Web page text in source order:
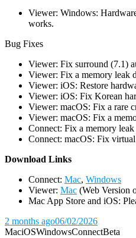
Viewer: Windows:
works.
Bug Fixes
Viewer: Fix surround (7.1)
Viewer: Fix a memory leak
Viewer: iOS: Restore
Viewer: iOS: Fix Korean
Viewer: macOS: Fix a rare
Viewer: macOS: Fix a
Connect: Fix a memory
Connect: macOS: Fix virtual
Download Links
Connect: Mac, Windows
Viewer: Mac (Web Version
Mac App Store and iOS:
2 months ago06/02/2026
MaciOSWindowsConnectBeta